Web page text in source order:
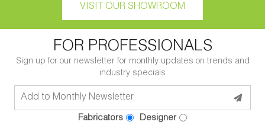
VISIT OUR SHOWROOM
FOR PROFESSIONALS
Sign up for our newsletter for monthly updates on trends and
industry specials
Fabricators Designer